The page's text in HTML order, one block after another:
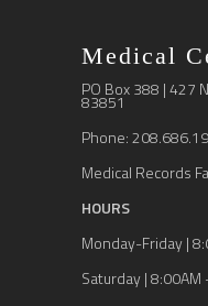
Medical
PO Box 388 | 427
83851
Phone:
Medical Records
HOURS
Monday-Friday |
Saturday | 8:00AM